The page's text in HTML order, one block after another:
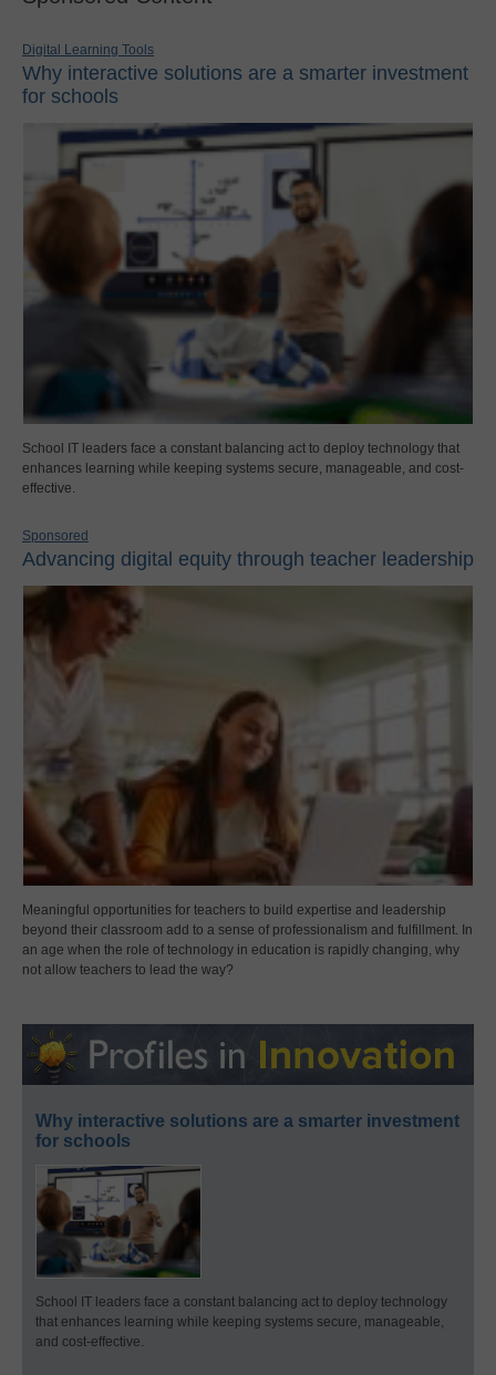
Digital Learning Tools
Why interactive solutions are a smarter investment
for schools
School IT leaders face a constant balancing act to deploy technology that
enhances learning while keeping systems secure, manageable, and cost-
effective.
Sponsored
Advancing digital equity through teacher leadership
Meaningful opportunities for teachers to build expertise and leadership
beyond their classroom add to a sense of professionalism and fulfillment. In
an age when the role of technology in education is rapidly changing, why
not allow teachers to lead the way?
Why interactive solutions are a smarter investment
for schools
School IT leaders face a constant balancing act to deploy technology
that enhances learning while keeping systems secure, manageable,
and cost-effective.